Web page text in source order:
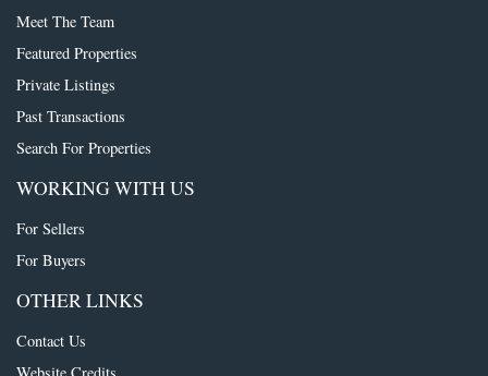
Meet The Team
Featured Properties
Private Listings
Past Transactions
Search For Properties
WORKING WITH US
For Sellers
For Buyers
OTHER LINKS
Contact Us